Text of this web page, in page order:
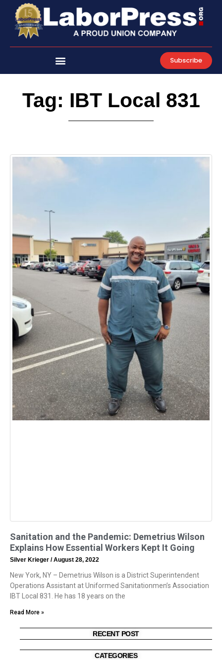
content
Subscribe
Tag: IBT Local 831
Sanitation and the Pandemic: Demetrius Wilson
Explains How Essential Workers Kept It Going
Silver Krieger August 28, 2022
New York, NY – Demetrius Wilson is a District Superintendent
Operations Assistant at Uniformed Sanitationmen’s Association
IBT Local 831. He has 18 years on the
Read More »
RECENT POST
CATEGORIES